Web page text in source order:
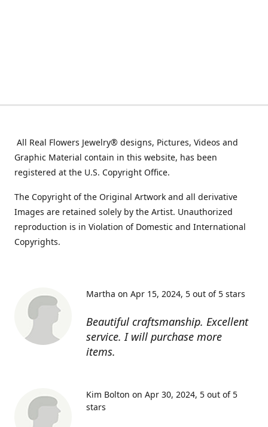
All Real Flowers Jewelry® designs, Pictures, Videos and
Graphic Material contain in this website, has been
registered at the U.S. Copyright Office.
The Copyright of the Original Artwork and all derivative
Images are retained solely by the Artist. Unauthorized
reproduction is in Violation of Domestic and International
Copyrights.
Beautiful craftsmanship. Excellent
service. I will purchase more
items.
Martha on Apr 15, 2024 5 out of 5 stars
Kim Bolton on Apr 30, 2024 5 out of 5
stars